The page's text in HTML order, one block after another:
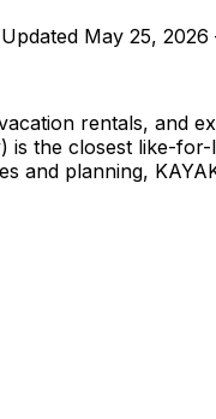
Updated May 25, 2026
rentals, and
is the closest like-
and planning,